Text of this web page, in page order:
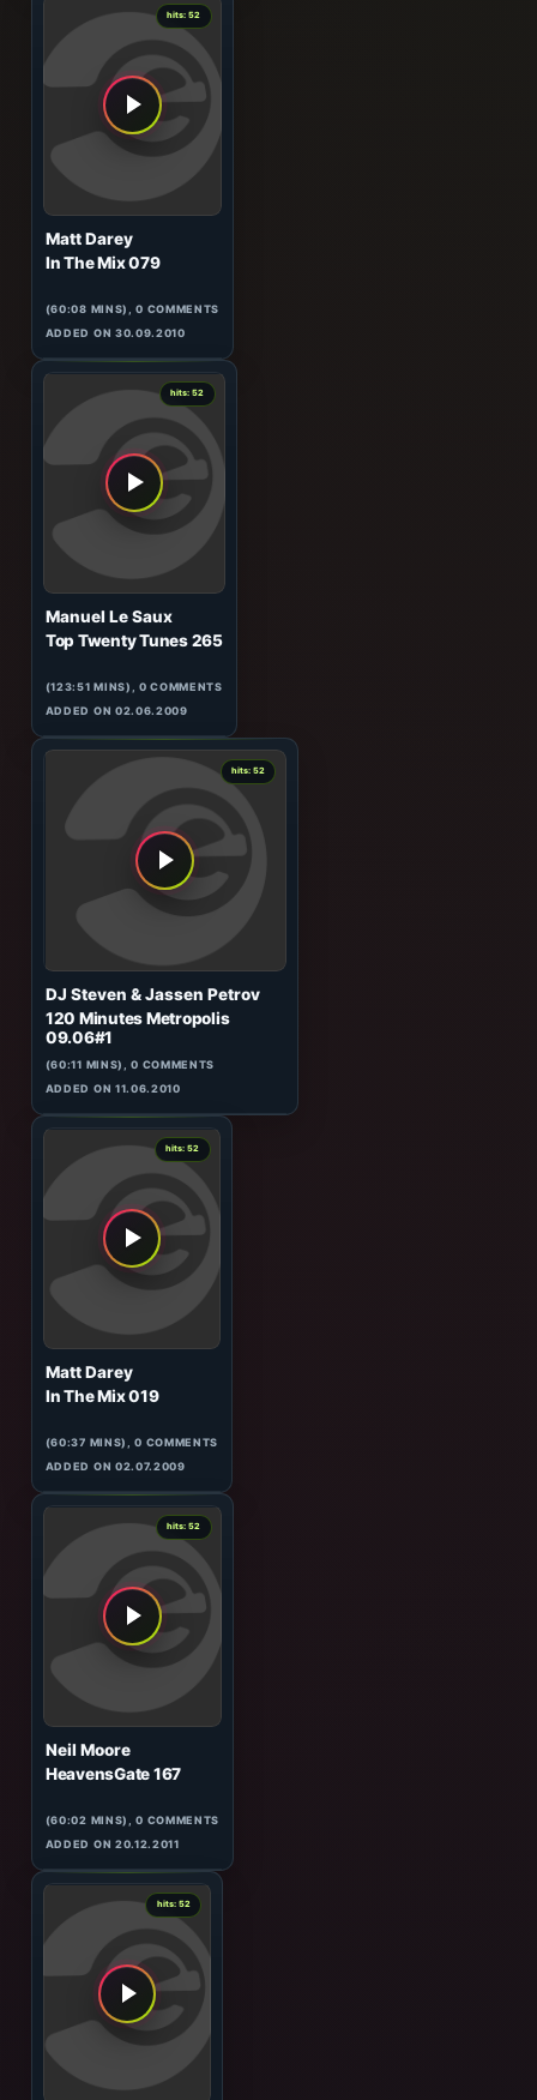
Manuel Le Saux
Top Twenty Tunes 330
(123:04 MINS), 0 COMMENTS
ADDED ON 12.10.2010
Matt Darey
In The Mix 079
(60:08 MINS), 0 COMMENTS
ADDED ON 30.09.2010
0
Manuel Le Saux
Top Twenty Tunes 265
(123:51 MINS), 0 COMMENTS
ADDED ON 02.06.2009
DJ Steven & Jassen Petrov
120 Minutes Metropolis
09.06#1
(60:11 MINS), 0 COMMENTS
ADDED ON 11.06.2010
0
hits: 52
Matt Darey
ADDED ON 02.07.2009
0
hits: 52